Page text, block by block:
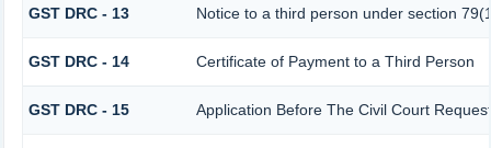
GST DRC - 13 Notice to a third person under section
GST DRC - 14 Certificate of Payment to a Third Person
GST DRC - 15 Application Before The Civil Court